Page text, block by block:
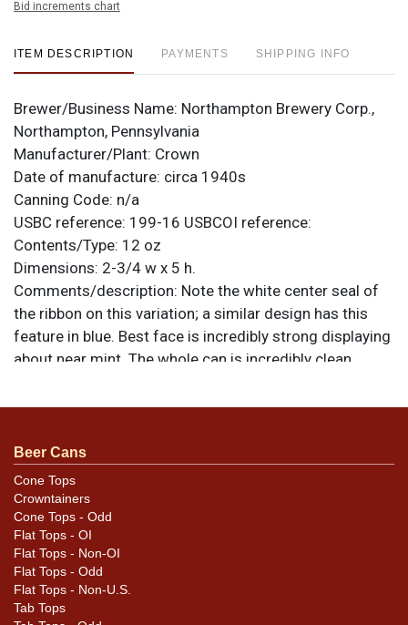
Bid increments chart
ITEM DESCRIPTION PAYMENTS SHIPPING INFO
Brewer/Business Name: Northampton Brewery Corp.,
Northampton, Pennsylvania
Manufacturer/Plant: Crown
Date of manufacture: circa 1940s
Canning Code: n/a
USBC reference: 199-16 USBCOI reference:
Contents/Type: 12 oz
Dimensions: 2-3/4 w x 5 h.
Comments/description: Note the white center seal of
the ribbon on this variation; a similar design has this
feature in blue. Best face is incredibly strong displaying
about near mint. The whole can is incredibly clean
serious scarring from removal of a dent at the spout
original unless otherwise noted. For questions,
feedback, or to sell a similar item
email.
Condition
Cans may have minor canning and handling dings at the
rims that are not evident in photos. Please review
photos carefully for these subtle indents. Larger dings
Beer Cans
Cone Tops
Crowntainers
Cone Tops - Odd
Flat Tops - OI
Flat Tops - Non-OI
Flat Tops - Odd
Flat Tops - Non-U.S.
Tab Tops